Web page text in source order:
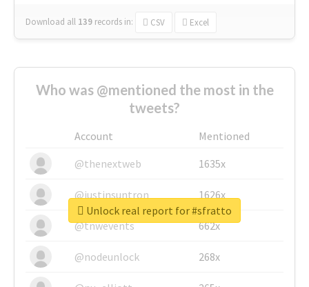
Download all 139 records in: CSV Excel
Who was @mentioned the most in the
tweets?
Account
Mentioned
@thenextweb
1635x
@justinsuntron 1626x
@tnwevents 662x
@nodeunlock 268x
Unlock real report for #sfratto